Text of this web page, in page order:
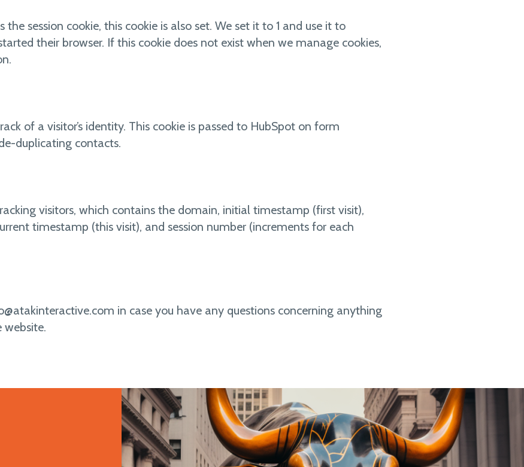
session cookie, this cookie is also set. We set it to 1 and use it to
their browser. If this cookie does not exist when we manage cookies,
of a visitor’s identity. This cookie is passed to HubSpot on form
duplicating contacts.
visitors, which contains the domain, initial timestamp (first visit),
timestamp (this visit), and session number (increments for each
in case you have any questions concerning anything
website.